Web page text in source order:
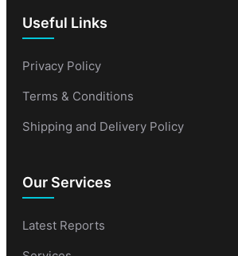
Useful Links
Privacy Policy
Terms & Conditions
Shipping and Delivery Policy
Our Services
Latest Reports